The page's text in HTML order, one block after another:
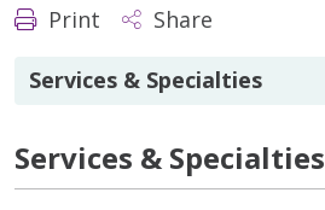
Print Share
Services & Specialties
Services & Specialties